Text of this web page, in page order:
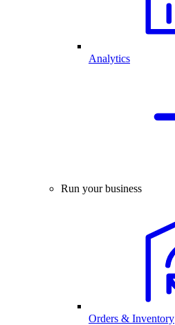
Analytics
Run your business
Orders & Inventory